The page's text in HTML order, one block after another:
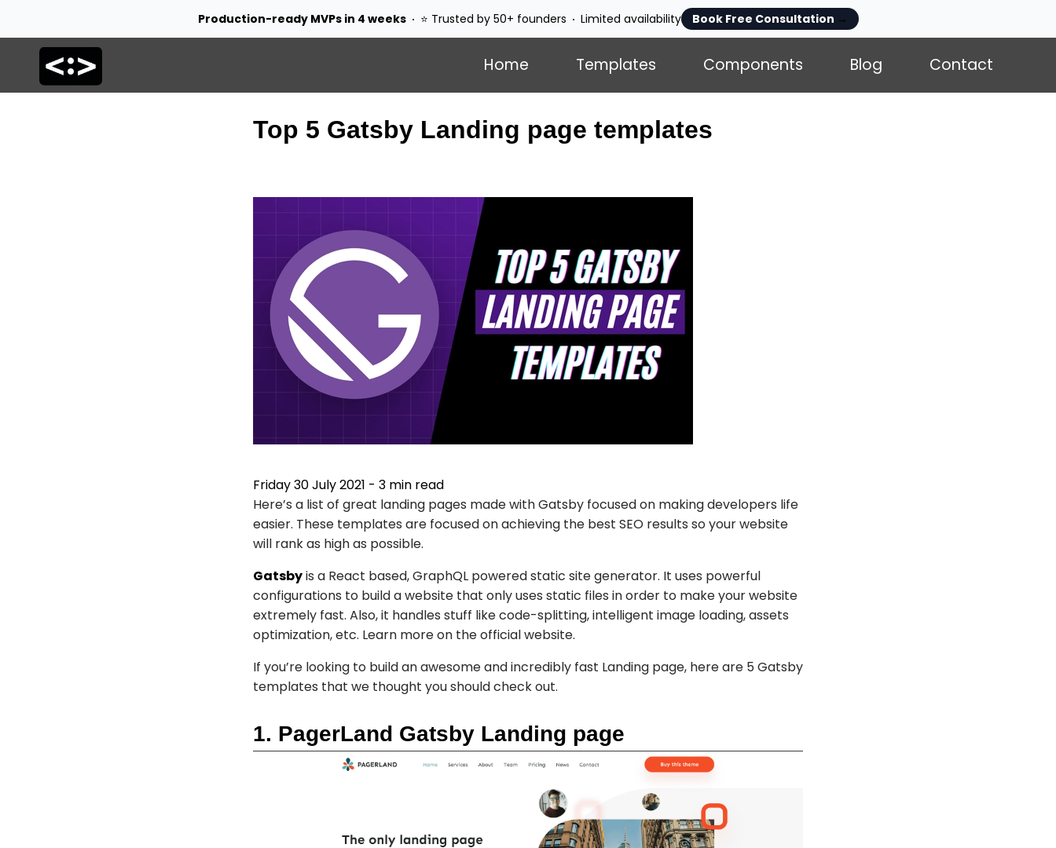
Home Templates Components Blog Contact
Production-ready MVPs in 4 weeks ⭐ Trusted by 50+ founders Limited availability Book Free Consultation →
Top 5 Gatsby Landing page templates
Friday 30 July 2021 - 3 min read
Here’s a list of great landing pages made with Gatsby focused on making developers life
easier. These templates are focused on achieving the best SEO results so your website
will rank as high as possible.
Gatsbyis a React based, GraphQL powered static site generator. It uses powerful
configurations to build a website that only uses static files in order to make your website
extremely fast. Also, it handles stuff like code-splitting, intelligent image loading, assets
optimization, etc. Learn more on theofficial website.
If you’re looking to build an awesome and incredibly fast Landing page, here are 5 Gatsby
templates that we thought you should check out.
1. PagerLand Gatsby Landing page